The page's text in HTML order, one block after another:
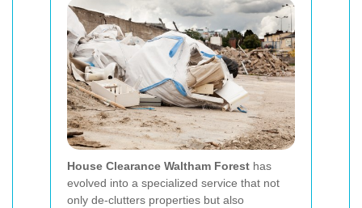
House Clearance Waltham Forest has
evolved into a specialized service that not
only de-clutters properties but also